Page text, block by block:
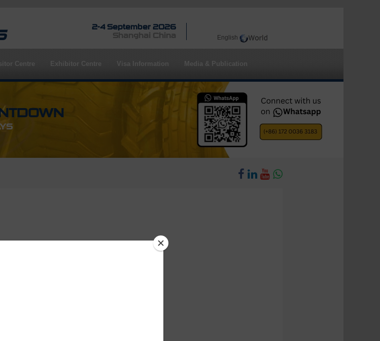
English
2-4 September 2026
Shanghai China
Centre Exhibitor Centre Visa Information Media & Publication